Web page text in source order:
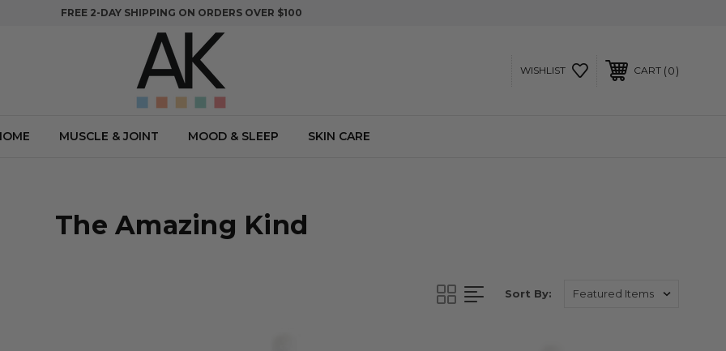
FREE 2-DAY SHIPPING ON ORDERS OVER $100
WISHLIST CART 0
MUSCLE & JOINT MOOD & SLEEP SKIN CARE
The Amazing Kind
Sort By: